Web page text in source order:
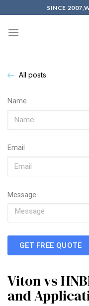
SINCE
All posts
Name
Email
Message
GET FREE QUOTE
Viton vs
and